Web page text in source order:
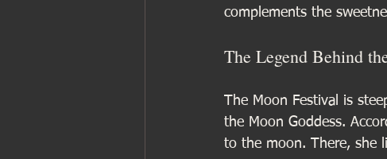
complements the
The Legend Behind
The Moon Festival is
the Moon Goddess.
to the moon. There, she